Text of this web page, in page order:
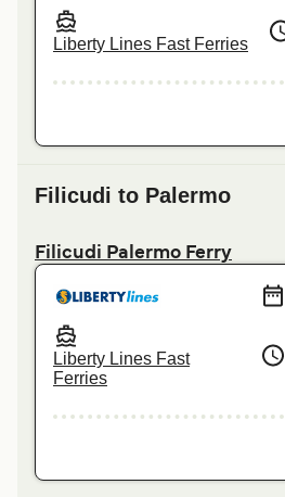
Liberty Lines Fast Ferries
Filicudi to Palermo
Filicudi Palermo Ferry
Liberty Lines Fast
Ferries